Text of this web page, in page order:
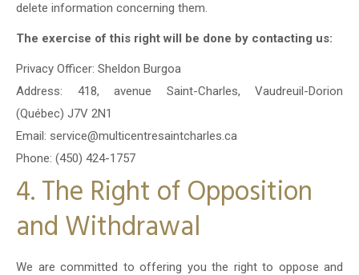
delete information concerning them.
The exercise of this right will be done by contacting us:
Privacy Officer: Sheldon Burgoa
Address: 418, avenue Saint-Charles, Vaudreuil-Dorion
(Québec) J7V 2N1
Email: service@multicentresaintcharles.ca
Phone: (450) 424-1757
4. The Right of Opposition
and Withdrawal
We are committed to offering you the right to oppose and